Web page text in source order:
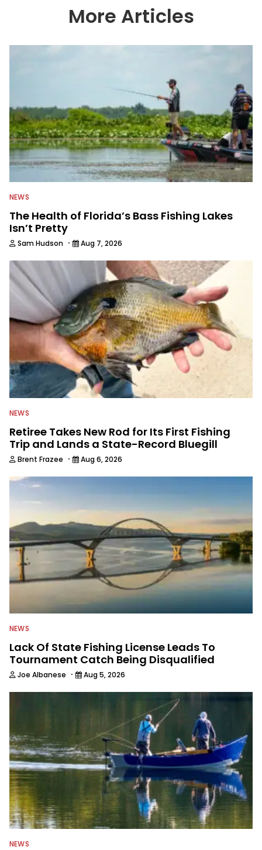
country enjoy more and better fishing.
We also aggregate great fishing
everything fishing.
More Articles
NEWS
The Health of Florida’s Bass Fishing Lakes
Isn’t Pretty
Sam Hudson · Aug 7, 2026
NEWS
Retiree Takes New Rod for Its First Fishing
Trip and Lands a State-Record Bluegill
Brent Frazee · Aug 6, 2026
NEWS
Lack Of State Fishing License Leads To
Tournament Catch Being Disqualified
Joe Albanese · Aug 5, 2026
NEWS